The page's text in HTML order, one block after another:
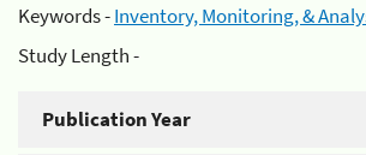
Keywords -Inventory, Monitoring, &
Study Length -
Publication Year